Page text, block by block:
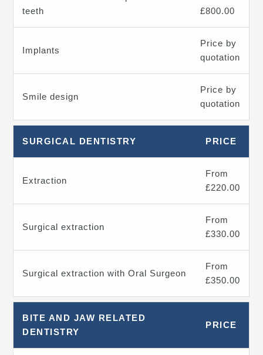
teeth
£800.00
Implants
Price by
quotation
Smile design
Price by
quotation
SURGICAL DENTISTRY PRICE
Extraction
From
£220.00
Surgical extraction
From
£330.00
Surgical extraction with Oral Surgeon
From
£350.00
BITE AND JAW RELATED
DENTISTRY
PRICE